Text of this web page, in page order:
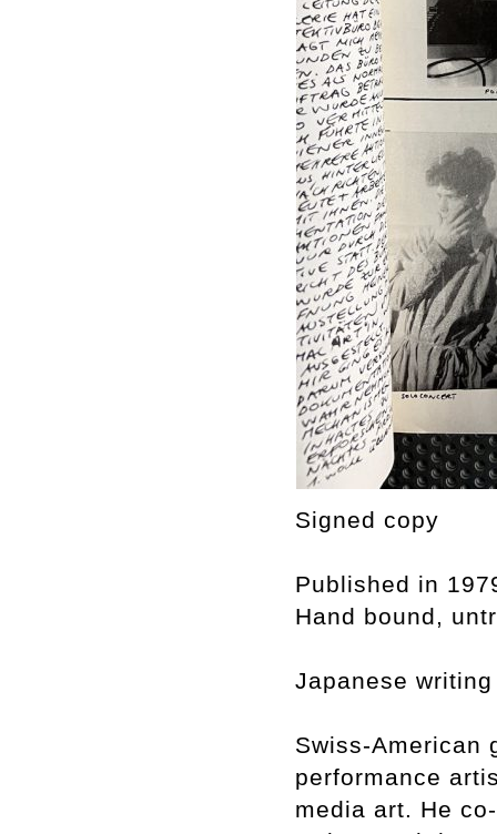
Signed copy
Published in
Hand bound,
Japanese
Swiss-American
performance
media art. He